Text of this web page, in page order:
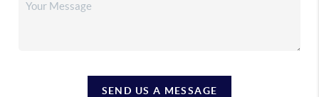
SEND US A MESSAGE